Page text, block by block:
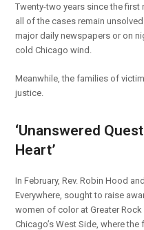
Twenty-two years since the first
all of the cases remain
major daily newspapers or on
cold Chicago wind.
Meanwhile, the families of
justice.
‘Unanswered
Heart’
In February, Rev. Robin Hood
Everywhere, sought to raise
women of color at Greater
Chicago’s West Side, where